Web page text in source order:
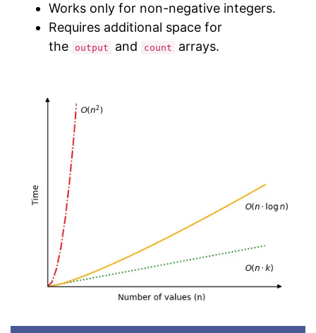
Works only for non-negative integers.
Requires additional space for
the
output and count arrays.